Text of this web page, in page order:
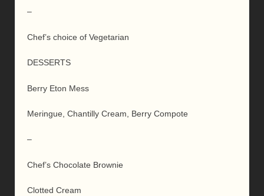
–
Chef’s choice of Vegetarian
DESSERTS
Berry Eton Mess
Meringue, Chantilly Cream, Berry Compote
–
Chef’s Chocolate Brownie
Clotted Cream